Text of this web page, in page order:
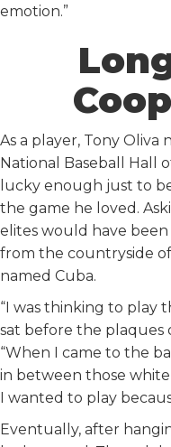
emotion.”
As a player, Tony
National Baseball Hall
lucky enough just to
the game he loved.
elites would have
from the countryside
named Cuba.
“I was thinking to play
sat before the plaques
“When I came to the
in between those
I wanted to play
Eventually, after